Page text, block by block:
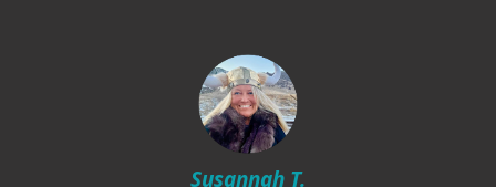
Susannah T.